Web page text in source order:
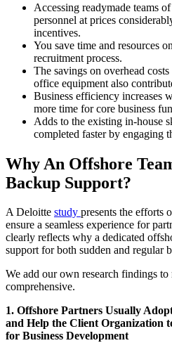
Accessing readymade teams
personnel at prices
incentives.
You save time and resources
recruitment process.
The savings on overhead
office equipment also
Business efficiency increases
more time for core business
Adds to the existing in-house
completed faster by engaging
Why An Offshore
Backup Support?
A Deloitte study presents the efforts
ensure a seamless experience for
clearly reflects why a dedicated
support for both sudden and regular
We add our own research findings to
comprehensive.
1. Offshore Partners Usually
and Help the Client Organization
for Business Development